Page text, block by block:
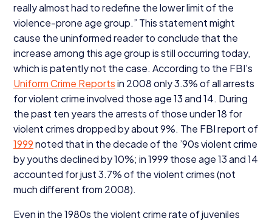
really almost had to redefine the lower limit of the
violence-prone age group.” This statement might
cause the uninformed reader to conclude that the
increase among this age group is still occurring today,
which is patently not the case. According to the FBI’s
Uniform Crime Reportsin 2008only3.3% of all arrests
for violent crime involved those age13and14. During
the past ten years the arrests of those under18 for
violent crimes dropped by about9%. The FBIreport of
1999noted that in the decade of the ’90s violent crime
by youths declined by10%; in1999 those age13and14
accounted for just3.7% of the violent crimes (not
much different from 2008).
Even in the1980s the violent crime rate of juveniles